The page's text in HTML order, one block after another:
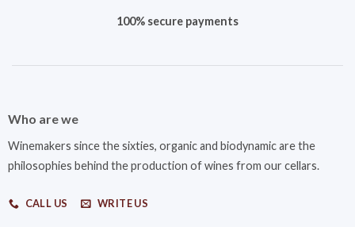
100% secure payments
Who are we
Winemakers since the sixties, organic and biodynamic are the
philosophies behind the production of wines from our cellars.
CALL US WRITE US